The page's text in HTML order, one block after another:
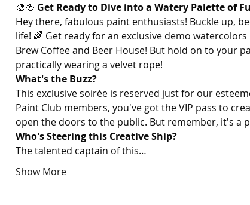
🎨🍻 Get Ready to Dive into a Watery Palette of
Hey there, fabulous paint enthusiasts! Buckle up,
life! 🌈 Get ready for an exclusive demo
Brew Coffee and Beer House! But hold on to your
practically wearing a velvet rope!
What's the Buzz?
This exclusive soirée is reserved just for our
Paint Club members, you've got the VIP pass to
open the doors to the public. But remember, it's a
Who's Steering this Creative Ship?
The talented captain of this…
Show More